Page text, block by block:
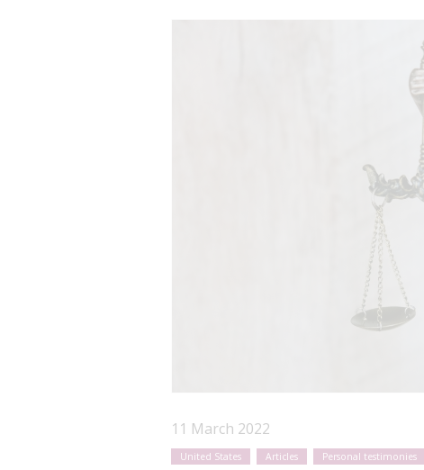
11 March 2022
United States Articles Personal testimonies